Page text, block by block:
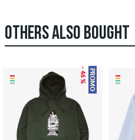
OTHERS ALSO BOUGHT
PROMO
– 46 %